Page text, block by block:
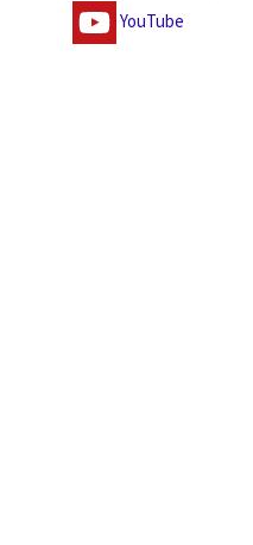
YouTube